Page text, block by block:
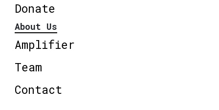
Donate
About Us
Amplifier
Team
Contact